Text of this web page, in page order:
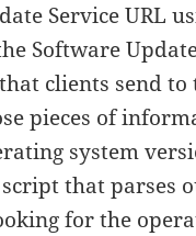
Service URL
Software
clients send to
pieces of
system
that parses
for the